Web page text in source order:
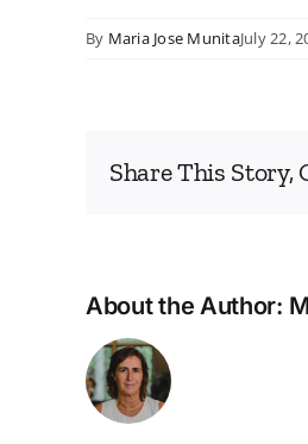
By Maria Jose MunitaJuly 22,
Share This Story,
About the Author: